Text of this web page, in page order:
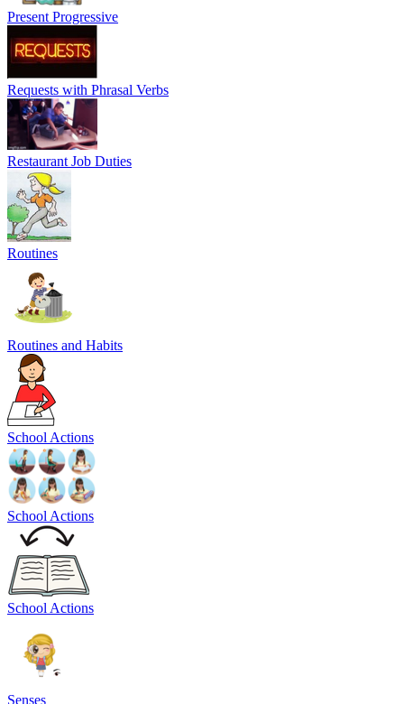
Present Progressive
Requests with Phrasal Verbs
Restaurant Job Duties
Routines
Routines and Habits
School Actions
School Actions
School Actions
Senses